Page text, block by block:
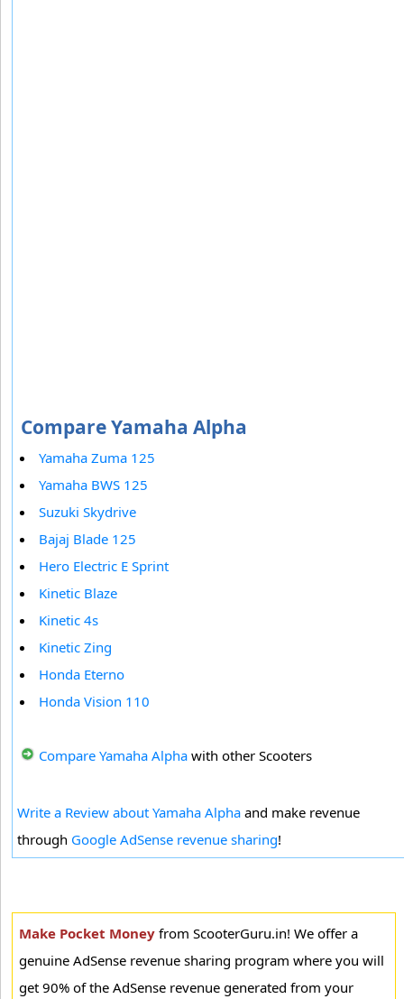
Compare Yamaha Alpha
Yamaha Zuma 125
Yamaha BWS 125
Suzuki Skydrive
Bajaj Blade 125
Hero Electric E Sprint
Kinetic Blaze
Kinetic 4s
Kinetic Zing
Honda Eterno
Honda Vision 110
Compare Yamaha Alpha with other Scooters
Write a Review about Yamaha Alpha and make revenue
through Google AdSense revenue sharing!
Make Pocket Money from ScooterGuru.in! We offer a
genuine AdSense revenue sharing program where you will
get 90% of the AdSense revenue generated from your